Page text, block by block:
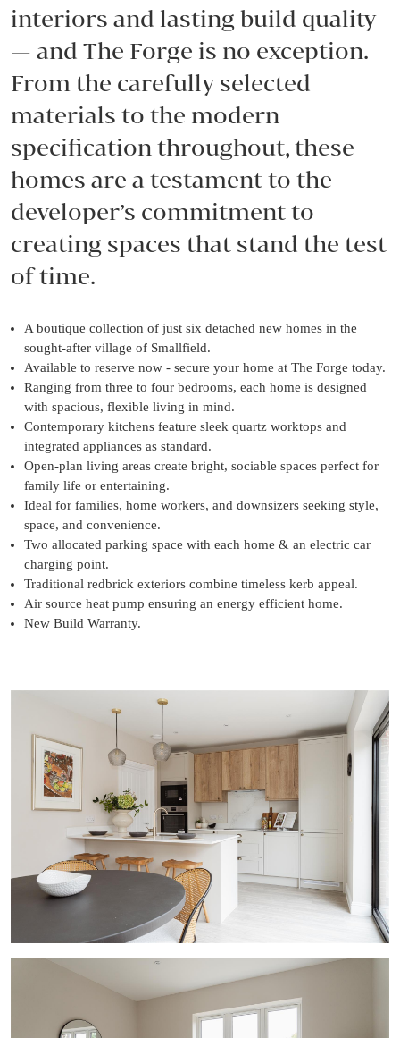
interiors and lasting build quality
— and The Forge is no exception.
From the carefully selected
materials to the modern
specification throughout, these
homes are a testament to the
developer’s commitment to
creating spaces that stand the test
of time.
A boutique collection of just six detached new homes in the
sought-after village of Smallfield.
Available to reserve now - secure your home at The Forge today.
Ranging from three to four bedrooms, each home is designed
with spacious, flexible living in mind.
Contemporary kitchens feature sleek quartz worktops and
integrated appliances as standard.
Open-plan living areas create bright, sociable spaces perfect for
family life or entertaining.
Ideal for families, home workers, and downsizers seeking style,
space, and convenience.
Two allocated parking space with each home & an electric car
charging point.
Traditional redbrick exteriors combine timeless kerb appeal.
Air source heat pump ensuring an energy efficient home.
New Build Warranty.